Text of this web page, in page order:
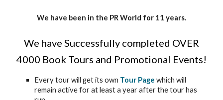
We have been in the PR World for 11 years.
We have Successfully completed OVER
4000 Book Tours and Promotional Events!
Every tour will get its own Tour Page which will
remain active for at least a year after the tour has